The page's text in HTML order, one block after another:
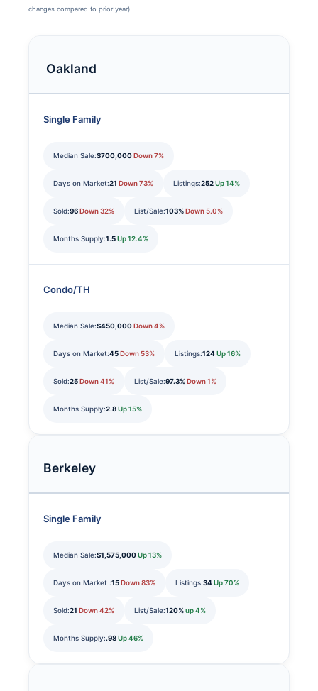
changes compared to prior year)
Oakland
Single Family
Median Sale:$700,000Down 7%
Days on Market:21Down 73% Listings:252Up 14%
Sold:96Down 32% List/Sale:103%Down 5.0%
Months Supply:1.5Up 12.4%
Condo/TH
Median Sale:$450,000Down 4%
Days on Market:45Down 53% Listings:124Up 16%
Sold:25Down 41% List/Sale:97.3%Down 1%
Months Supply:2.8Up 15%
Berkeley
Single Family
Median Sale:$1,575,000Up 13%
Days on Market :15Down 83% Listings:34Up 70%
Sold:21Down 42% List/Sale:120%up 4%
Months Supply:.98Up 46%